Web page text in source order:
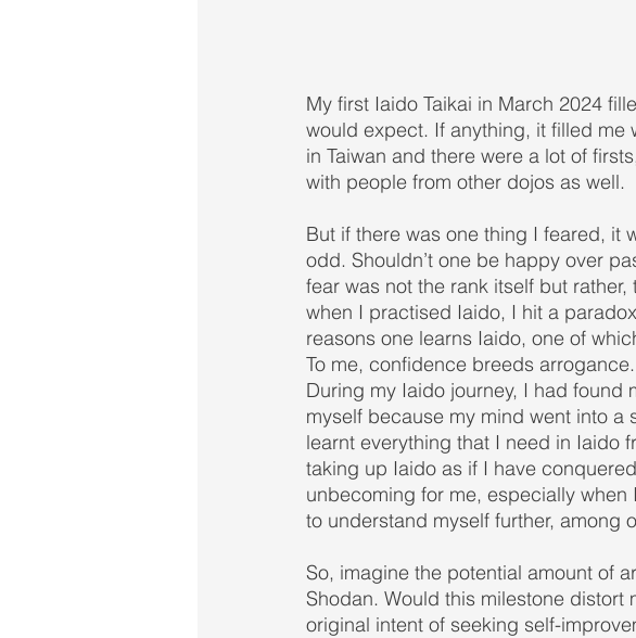
My first Iaido Taikai in March 2024
would expect. If anything, it filled me
in Taiwan and there were a lot of
with people from other dojos as well.
But if there was one thing I feared, it
odd. Shouldn’t one be happy over
fear was not the rank itself but
when I practised Iaido, I hit a
reasons one learns Iaido, one of
To me, confidence breeds
During my Iaido journey, I had found
myself because my mind went into
learnt everything that I need in Iaido
taking up Iaido as if I have
unbecoming for me, especially
to understand myself further, among
So, imagine the potential amount of
Shodan. Would this milestone
original intent of seeking self-